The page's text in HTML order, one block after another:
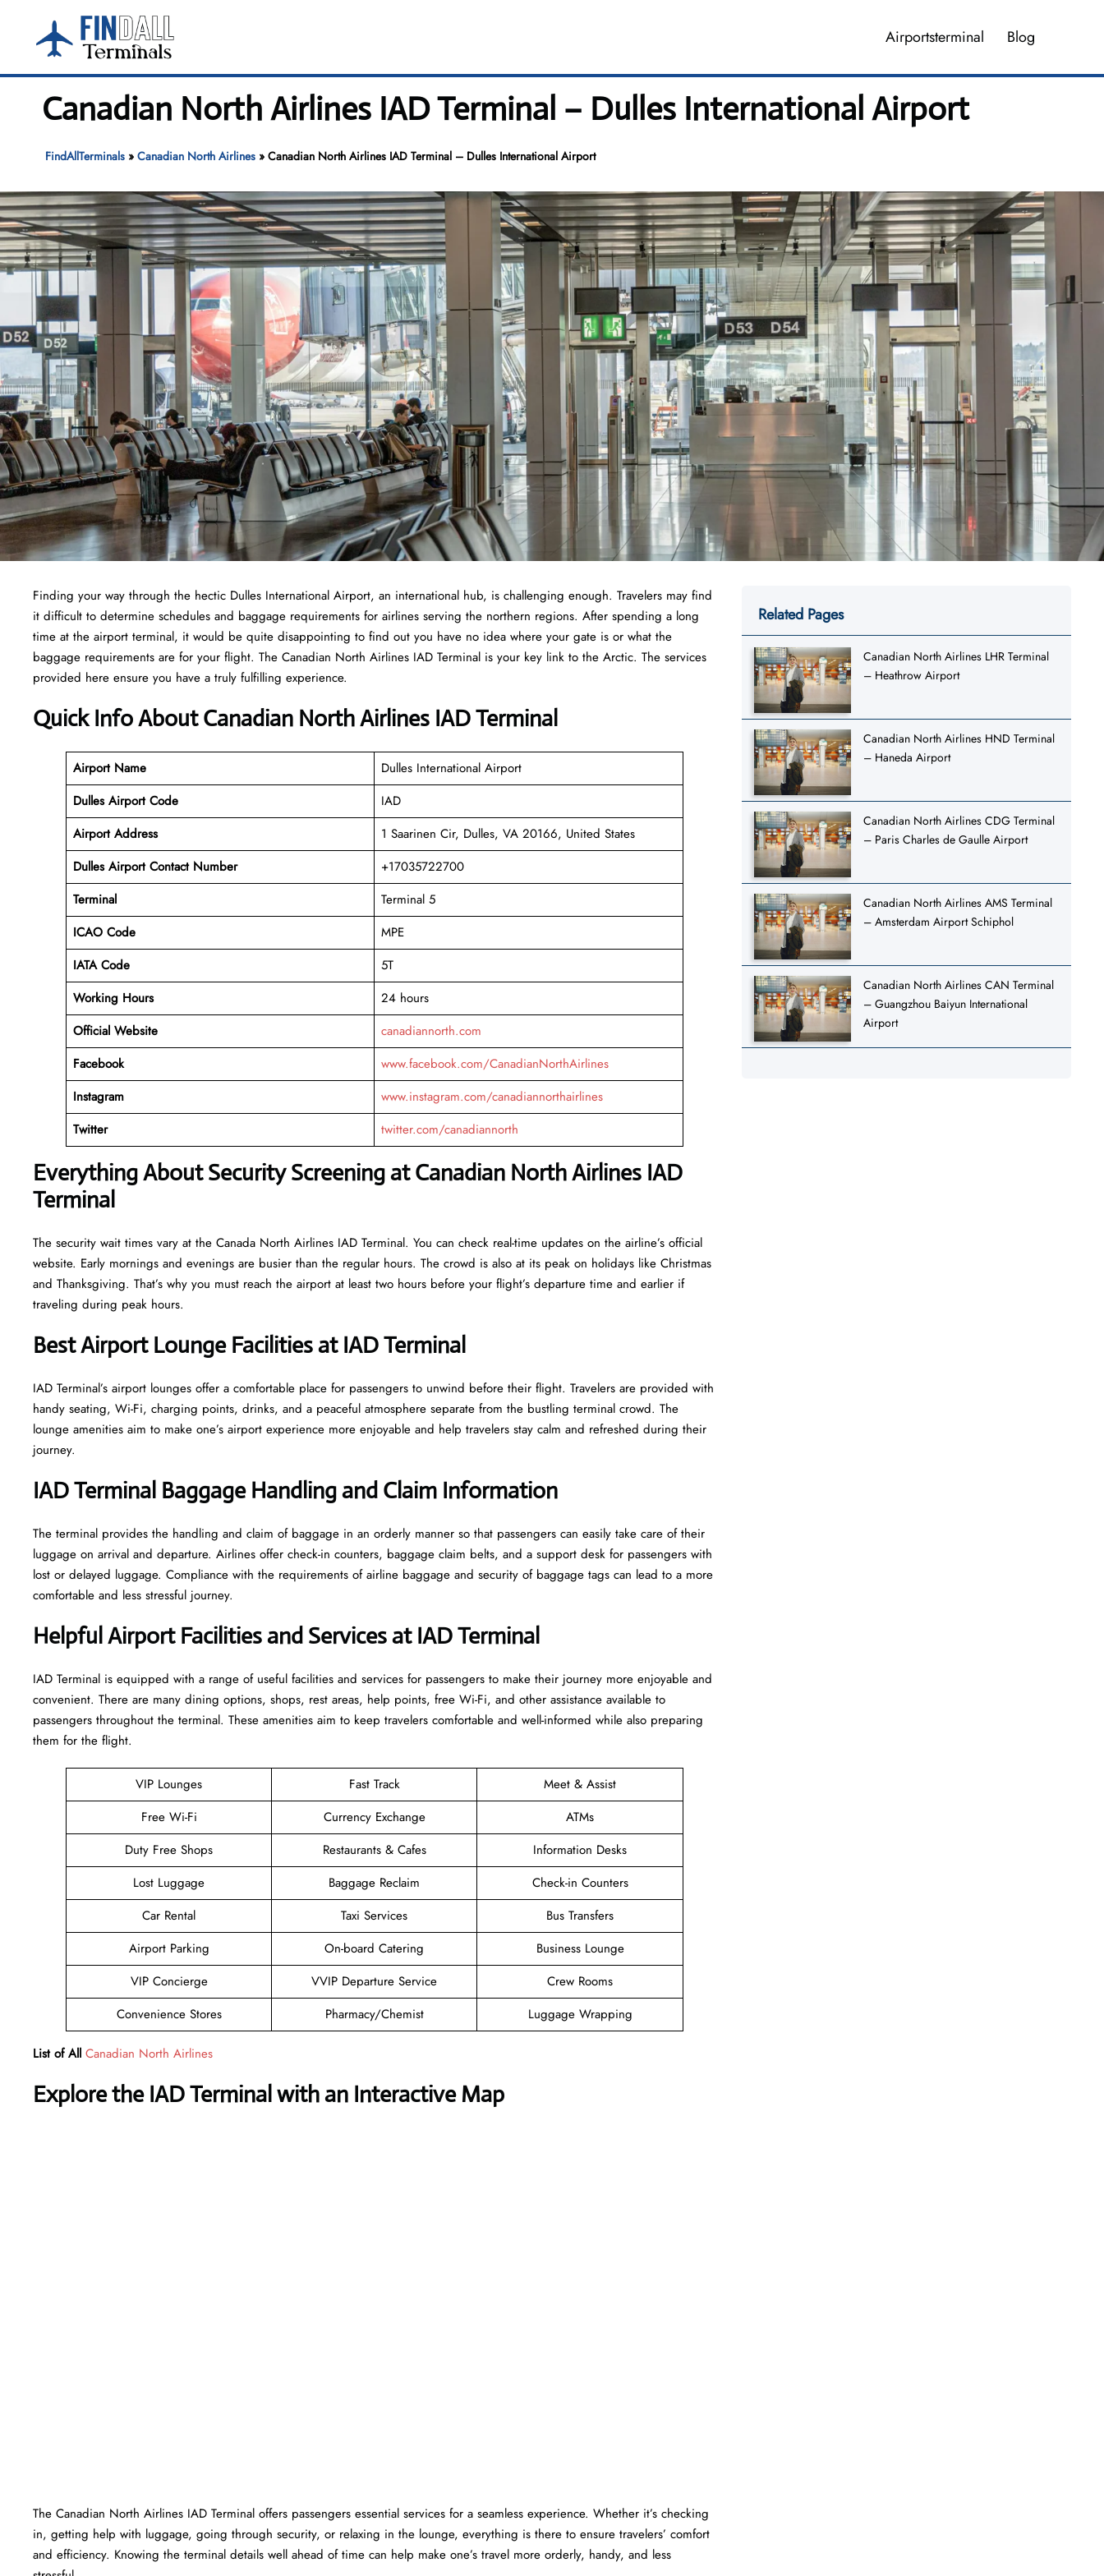
content
Airportsterminal Blog
Canadian North Airlines IAD Terminal – Dulles International Airport
FindAllTerminals» Canadian North Airlines» Canadian North Airlines IAD Terminal – Dulles International Airport
Finding​‍​‌‍​‍‌​‍​‌‍​‍‌ your way through the hectic Dulles International Airport, an international hub, is challenging enough. Travelers may find
it difficult to determine schedules and baggage requirements for airlines serving the northern regions. After spending a long
time at the airport terminal, it would be quite disappointing to find out you have no idea where your gate is or what the
baggage requirements are for your flight. The Canadian North Airlines IAD Terminal is your key link to the Arctic. The services
provided here ensure you have a truly fulfilling experience.
Quick Info About Canadian North Airlines IAD Terminal
Airport Name
Dulles International Airport
Dulles Airport Code
IAD
Airport Address
1 Saarinen Cir, Dulles, VA 20166, United States
Dulles Airport Contact Number
+17035722700
Terminal
Terminal 5
ICAO Code
MPE
IATA Code
5T
Working Hours
24 hours
Official Website
canadiannorth.com
Facebook
www.facebook.com/CanadianNorthAirlines
Instagram
www.instagram.com/canadiannorthairlines
Twitter
twitter.com/canadiannorth
Everything About Security Screening at Canadian North Airlines IAD
Terminal
The security wait times vary at the Canada North Airlines IAD Terminal. You can check real-time updates on the airline’s official
website. Early mornings and evenings are busier than the regular hours. The crowd is also at its peak on holidays like Christmas
and Thanksgiving. That’s why you must reach the airport at least two hours before your flight’s departure time and earlier if
traveling during peak hours.
Best Airport Lounge Facilities at IAD Terminal
IAD​‍​‌‍​‍‌​‍​‌‍​‍‌ Terminal’s airport lounges offer a comfortable place for passengers to unwind before their flight. Travelers are provided with
handy seating, Wi-Fi, charging points, drinks, and a peaceful atmosphere separate from the bustling terminal crowd. The
lounge amenities aim to make one’s airport experience more enjoyable and help travelers stay calm and refreshed during their ​‍​‌‍​‍‌​‍​‌‍​
‍‌journey.
IAD Terminal Baggage Handling and Claim Information
The terminal​‍​‌‍​‍‌​‍​‌‍​‍‌ provides the handling and claim of baggage in an orderly manner so that passengers can easily take care of their
luggage on arrival and departure. Airlines offer check-in counters, baggage claim belts, and a support desk for passengers with
lost or delayed luggage. Compliance with the requirements of airline baggage and security of baggage tags can lead to a more
comfortable and less stressful ​‍​‌‍​‍‌​‍​‌‍​‍‌journey.
Helpful Airport Facilities and Services at IAD Terminal
IAD​‍​‌‍​‍‌​‍​‌‍​‍‌ Terminal is equipped with a range of useful facilities and services for passengers to make their journey more enjoyable and
convenient. There are many dining options, shops, rest areas, help points, free Wi-Fi, and other assistance available to
passengers throughout the terminal. These amenities aim to keep travelers comfortable and well-informed while also preparing
them for ​‍​‌‍​‍‌​‍​‌‍​‍‌the flight.
VIP Lounges Fast Track
Meet & Assist
Free Wi-Fi
Currency Exchange
ATMs
Duty Free Shops
Restaurants & Cafes
Information Desks
Lost Luggage
Baggage Reclaim
Check-in Counters
Car Rental
Taxi Services
Bus Transfers
Airport Parking
On-board Catering
Business Lounge
VIP Concierge
VVIP Departure Service
Crew Rooms
Convenience Stores
Pharmacy/Chemist Luggage Wrapping
List of All Canadian North Airlines
Explore the IADTerminal with an Interactive Map
The​‍​‌‍​‍‌​‍​‌‍​‍‌ Canadian North Airlines IAD Terminal offers passengers essential services for a seamless experience. Whether it’s checking
in, getting help with luggage, going through security, or relaxing in the lounge, everything is there to ensure travelers’ comfort
and efficiency. Knowing the terminal details well ahead of time can help make one’s travel more orderly, handy, and less ​‍​‌‍​‍‌​‍​‌‍​
Related Pages
Canadian North Airlines LHR Terminal
– Heathrow Airport
Canadian North Airlines HND Terminal
– Haneda Airport
Canadian North Airlines CDG Terminal
– Paris Charles de Gaulle Airport
Canadian North Airlines AMS Terminal
– Amsterdam Airport Schiphol
Canadian North Airlines CAN Terminal
– Guangzhou Baiyun International
Airport